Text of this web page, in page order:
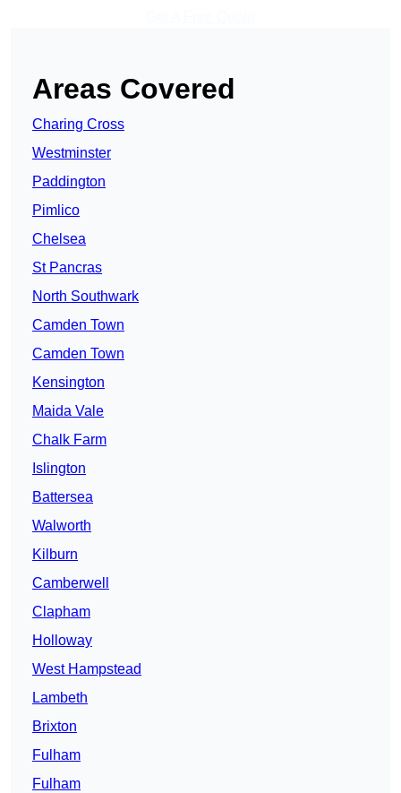
Areas Covered
Charing Cross
Westminster
Paddington
Pimlico
Chelsea
St Pancras
North Southwark
Camden Town
Camden Town
Kensington
Maida Vale
Chalk Farm
Islington
Battersea
Walworth
Kilburn
Camberwell
Clapham
Holloway
West Hampstead
Lambeth
Brixton
Fulham
Fulham